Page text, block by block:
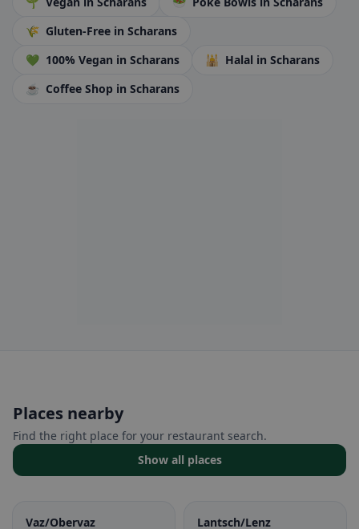
🌾 Gluten-Free in Scharans
💚 100% Vegan in Scharans 🕌 Halal in Scharans
☕ Coffee Shop in Scharans
Places nearby
Find the right place for your restaurant search.
Show all places
Vaz/Obervaz Lantsch/Lenz